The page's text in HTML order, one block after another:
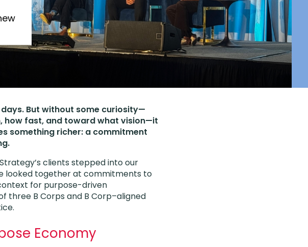
But without some curiosity—
how fast, and toward what vision—it
something richer: a commitment
clients stepped into our
looked together at commitments to
for purpose-driven
three B Corps and B Corp–aligned
Economy